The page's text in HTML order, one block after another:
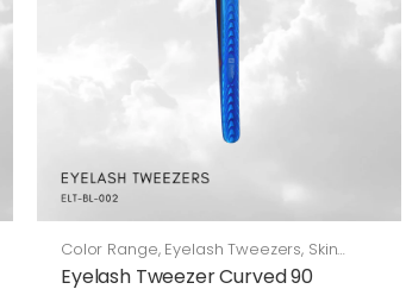
Color Range, Eyelash Tweezers, Skin
Care
Eyelash Tweezer Curved 90